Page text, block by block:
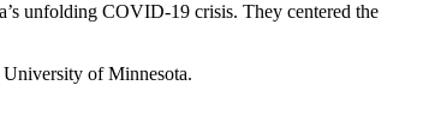
unfolding COVID-19 crisis. They centered the
University of Minnesota.